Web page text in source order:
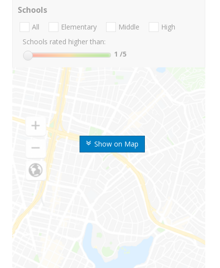
Show on Map
Schools
All Elementary Middle
High
Schools rated higher than:
1 /5